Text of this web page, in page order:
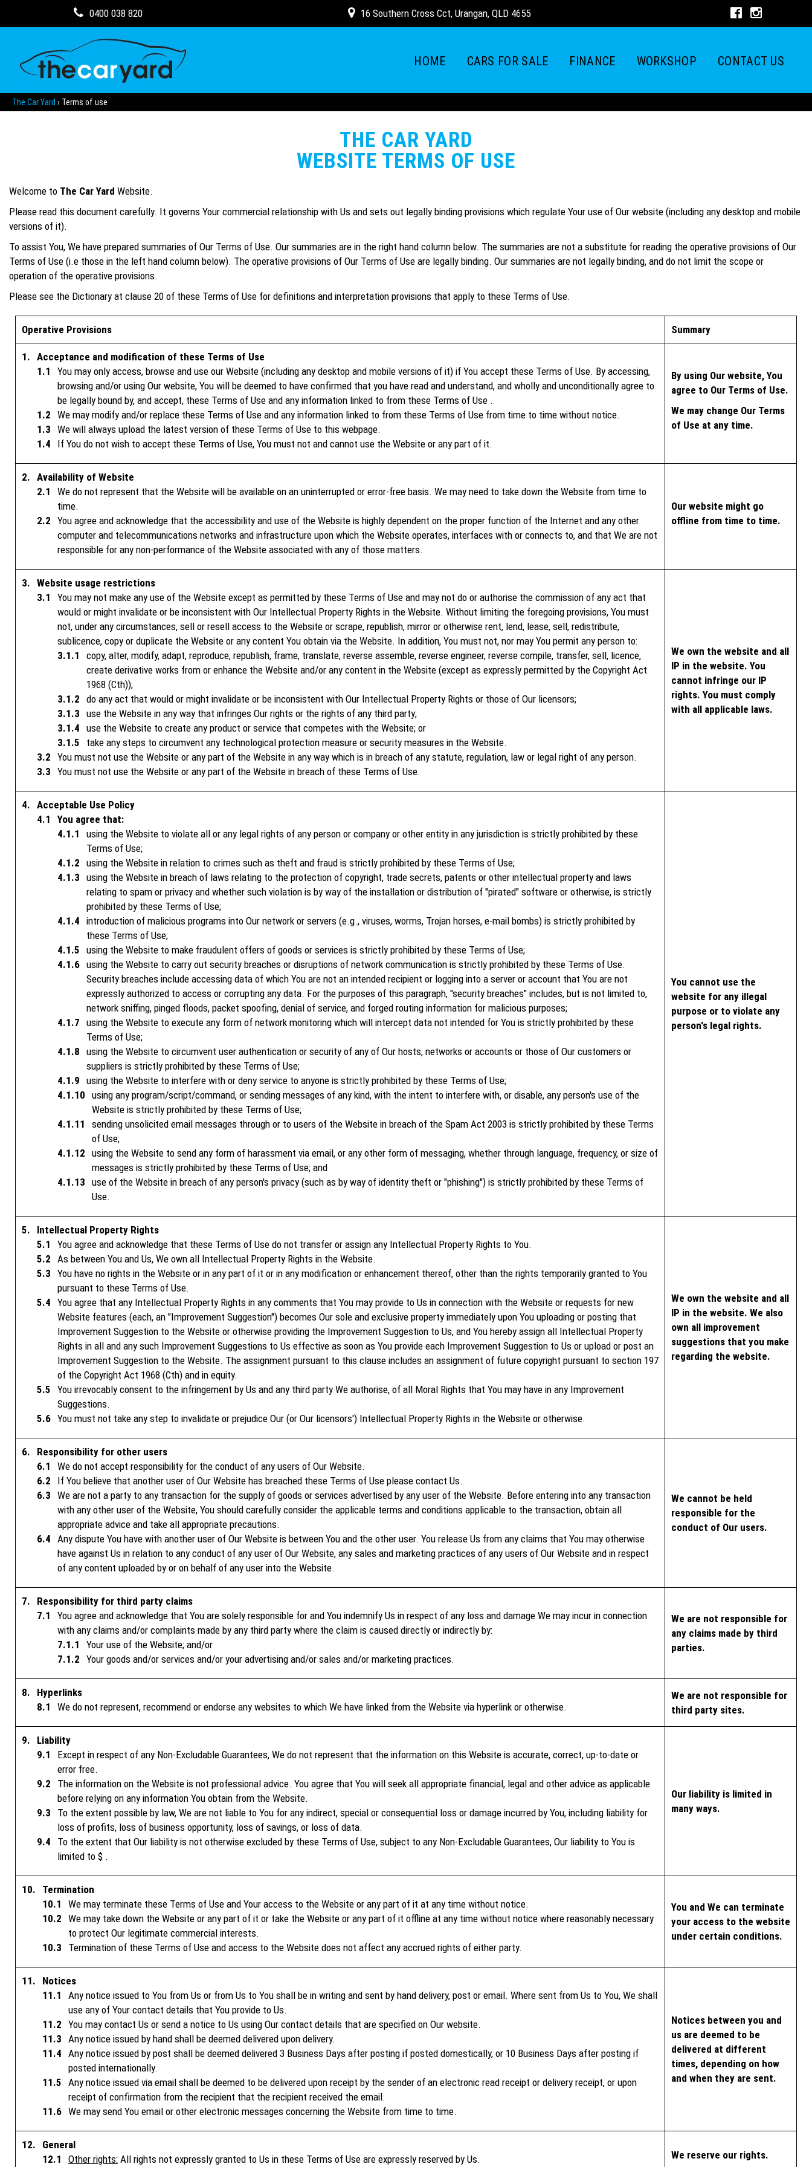
0400 038 820 16 Southern Cross Cct, Urangan, QLD 4655
HOME CARS FOR SALE FINANCE WORKSHOP CONTACT US
The Car Yard › Terms of use
THE CAR YARD
WEBSITE TERMS OF USE
Welcome to The Car Yard Website.
Please read this document carefully. It governs Your commercial relationship with Us and sets out legally binding provisions which regulate Your use of Our website (including any desktop and mobile
versions of it).
To assist You, We have prepared summaries of Our Terms of Use. Our summaries are in the right hand column below. The summaries are not a substitute for reading the operative provisions of Our
Terms of Use (i.e those in the left hand column below). The operative provisions of Our Terms of Use are legally binding. Our summaries are not legally binding, and do not limit the scope or
operation of the operative provisions.
Please see the Dictionary at clause 20 of these Terms of Use for definitions and interpretation provisions that apply to these Terms of Use.
Operative Provisions Summary
Acceptance and modification of these Terms of Use
You may only access, browse and use our Website (including any desktop and mobile versions of it) if You accept these Terms of Use. By accessing,
browsing and/or using Our website, You will be deemed to have confirmed that you have read and understand, and wholly and unconditionally agree to
be legally bound by, and accept, these Terms of Use and any information linked to from these Terms of Use .
We may modify and/or replace these Terms of Use and any information linked to from these Terms of Use from time to time without notice.
We will always upload the latest version of these Terms of Use to this webpage.
If You do not wish to accept these Terms of Use, You must not and cannot use the Website or any part of it.
By using Our website, You
agree to Our Terms of Use.
We may change Our Terms
of Use at any time.
Availability of Website
We do not represent that the Website will be available on an uninterrupted or error-free basis. We may need to take down the Website from time to
time.
You agree and acknowledge that the accessibility and use of the Website is highly dependent on the proper function of the Internet and any other
computer and telecommunications networks and infrastructure upon which the Website operates, interfaces with or connects to, and that We are not
responsible for any non-performance of the Website associated with any of those matters.
Our website might go
offline from time to time.
Website usage restrictions
You may not make any use of the Website except as permitted by these Terms of Use and may not do or authorise the commission of any act that
would or might invalidate or be inconsistent with Our Intellectual Property Rights in the Website. Without limiting the foregoing provisions, You must
not, under any circumstances, sell or resell access to the Website or scrape, republish, mirror or otherwise rent, lend, lease, sell, redistribute,
sublicence, copy or duplicate the Website or any content You obtain via the Website. In addition, You must not, nor may You permit any person to:
copy, alter, modify, adapt, reproduce, republish, frame, translate, reverse assemble, reverse engineer, reverse compile, transfer, sell, licence,
create derivative works from or enhance the Website and/or any content in the Website (except as expressly permitted by the Copyright Act
1968 (Cth));
do any act that would or might invalidate or be inconsistent with Our Intellectual Property Rights or those of Our licensors;
use the Website in any way that infringes Our rights or the rights of any third party;
use the Website to create any product or service that competes with the Website; or
take any steps to circumvent any technological protection measure or security measures in the Website.
You must not use the Website or any part of the Website in any way which is in breach of any statute, regulation, law or legal right of any person.
You must not use the Website or any part of the Website in breach of these Terms of Use.
We own the website and all
IP in the website. You
cannot infringe our IP
rights. You must comply
with all applicable laws.
Acceptable Use Policy
You agree that:
using the Website to violate all or any legal rights of any person or company or other entity in any jurisdiction is strictly prohibited by these
Terms of Use;
using the Website in relation to crimes such as theft and fraud is strictly prohibited by these Terms of Use;
using the Website in breach of laws relating to the protection of copyright, trade secrets, patents or other intellectual property and laws
relating to spam or privacy and whether such violation is by way of the installation or distribution of "pirated" software or otherwise, is strictly
prohibited by these Terms of Use;
introduction of malicious programs into Our network or servers (e.g., viruses, worms, Trojan horses, e-mail bombs) is strictly prohibited by
these Terms of Use;
using the Website to make fraudulent offers of goods or services is strictly prohibited by these Terms of Use;
using the Website to carry out security breaches or disruptions of network communication is strictly prohibited by these Terms of Use.
Security breaches include accessing data of which You are not an intended recipient or logging into a server or account that You are not
expressly authorized to access or corrupting any data. For the purposes of this paragraph, "security breaches" includes, but is not limited to,
network sniffing, pinged floods, packet spoofing, denial of service, and forged routing information for malicious purposes;
using the Website to execute any form of network monitoring which will intercept data not intended for You is strictly prohibited by these
Terms of Use;
using the Website to circumvent user authentication or security of any of Our hosts, networks or accounts or those of Our customers or
suppliers is strictly prohibited by these Terms of Use;
using the Website to interfere with or deny service to anyone is strictly prohibited by these Terms of Use;
using any program/script/command, or sending messages of any kind, with the intent to interfere with, or disable, any person's use of the
Website is strictly prohibited by these Terms of Use;
sending unsolicited email messages through or to users of the Website in breach of the Spam Act 2003 is strictly prohibited by these Terms
of Use;
using the Website to send any form of harassment via email, or any other form of messaging, whether through language, frequency, or size of
messages is strictly prohibited by these Terms of Use; and
use of the Website in breach of any person's privacy (such as by way of identity theft or "phishing") is strictly prohibited by these Terms of
Use.
You cannot use the
website for any illegal
purpose or to violate any
person's legal rights.
Intellectual Property Rights
You agree and acknowledge that these Terms of Use do not transfer or assign any Intellectual Property Rights to You.
As between You and Us, We own all Intellectual Property Rights in the Website.
You have no rights in the Website or in any part of it or in any modification or enhancement thereof, other than the rights temporarily granted to You
pursuant to these Terms of Use.
You agree that any Intellectual Property Rights in any comments that You may provide to Us in connection with the Website or requests for new
Website features (each, an "Improvement Suggestion") becomes Our sole and exclusive property immediately upon You uploading or posting that
Improvement Suggestion to the Website or otherwise providing the Improvement Suggestion to Us, and You hereby assign all Intellectual Property
Rights in all and any such Improvement Suggestions to Us effective as soon as You provide each Improvement Suggestion to Us or upload or post an
Improvement Suggestion to the Website. The assignment pursuant to this clause includes an assignment of future copyright pursuant to section 197
of the Copyright Act 1968 (Cth) and in equity.
You irrevocably consent to the infringement by Us and any third party We authorise, of all Moral Rights that You may have in any Improvement
Suggestions.
You must not take any step to invalidate or prejudice Our (or Our licensors') Intellectual Property Rights in the Website or otherwise.
We own the website and all
IP in the website. We also
own all improvement
suggestions that you make
regarding the website.
Responsibility for other users
We do not accept responsibility for the conduct of any users of Our Website.
If You believe that another user of Our Website has breached these Terms of Use please contact Us.
We are not a party to any transaction for the supply of goods or services advertised by any user of the Website. Before entering into any transaction
with any other user of the Website, You should carefully consider the applicable terms and conditions applicable to the transaction, obtain all
appropriate advice and take all appropriate precautions.
Any dispute You have with another user of Our Website is between You and the other user. You release Us from any claims that You may otherwise
have against Us in relation to any conduct of any user of Our Website, any sales and marketing practices of any users of Our Website and in respect
of any content uploaded by or on behalf of any user into the Website.
We cannot be held
responsible for the
conduct of Our users.
Responsibility for third party claims
You agree and acknowledge that You are solely responsible for and You indemnify Us in respect of any loss and damage We may incur in connection
with any claims and/or complaints made by any third party where the claim is caused directly or indirectly by:
Your use of the Website; and/or
Your goods and/or services and/or your advertising and/or sales and/or marketing practices.
We are not responsible for
any claims made by third
parties.
Hyperlinks
We do not represent, recommend or endorse any websites to which We have linked from the Website via hyperlink or otherwise.
We are not responsible for
third party sites.
Liability
Except in respect of any Non-Excludable Guarantees, We do not represent that the information on this Website is accurate, correct, up-to-date or
error free.
The information on the Website is not professional advice. You agree that You will seek all appropriate financial, legal and other advice as applicable
before relying on any information You obtain from the Website.
To the extent possible by law, We are not liable to You for any indirect, special or consequential loss or damage incurred by You, including liability for
loss of profits, loss of business opportunity, loss of savings, or loss of data.
To the extent that Our liability is not otherwise excluded by these Terms of Use, subject to any Non-Excludable Guarantees, Our liability to You is
limited to $ .
Our liability is limited in
many ways.
Termination
We may terminate these Terms of Use and Your access to the Website or any part of it at any time without notice.
We may take down the Website or any part of it or take the Website or any part of it offline at any time without notice where reasonably necessary
to protect Our legitimate commercial interests.
Termination of these Terms of Use and access to the Website does not affect any accrued rights of either party.
You and We can terminate
your access to the website
under certain conditions.
Notices
Any notice issued to You from Us or from Us to You shall be in writing and sent by hand delivery, post or email. Where sent from Us to You, We shall
use any of Your contact details that You provide to Us.
You may contact Us or send a notice to Us using Our contact details that are specified on Our website.
Any notice issued by hand shall be deemed delivered upon delivery.
Any notice issued by post shall be deemed delivered 3 Business Days after posting if posted domestically, or 10 Business Days after posting if
posted internationally.
Any notice issued via email shall be deemed to be delivered upon receipt by the sender of an electronic read receipt or delivery receipt, or upon
receipt of confirmation from the recipient that the recipient received the email.
We may send You email or other electronic messages concerning the Website from time to time.
Notices between you and
us are deemed to be
delivered at different
times, depending on how
and when they are sent.
General
Other rights: All rights not expressly granted to Us in these Terms of Use are expressly reserved by Us. We reserve our rights.